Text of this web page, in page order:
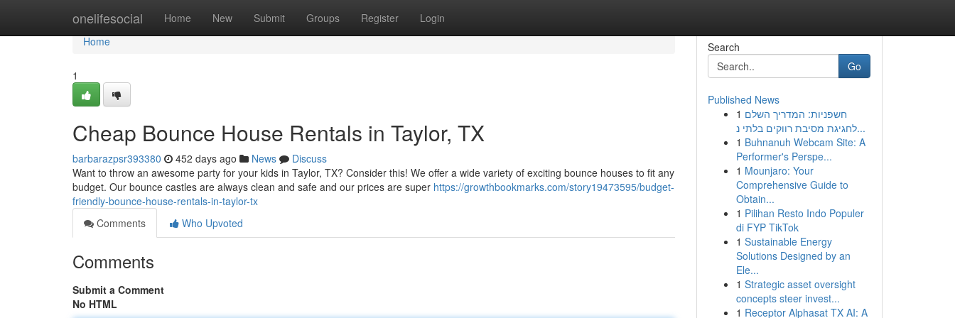
onelifesocial Home New Submit Groups Register Login
Home
Home
1
Cheap Bounce House Rentals in Taylor, TX
barbarazpsr393380 452 days ago News
Discuss
Want to throw an awesome party for your kids in Taylor, TX? Consider this! We offer a wide variety of exciting bounce houses to fit any
budget. Our bounce castles are always clean and safe and our prices are super https://growthbookmarks.com/story19473595/budget-
friendly-bounce-house-rentals-in-taylor-tx
Comments
Who Upvoted
Comments
Submit a Comment
No HTML
Search
Go
Published News
1 חשפניות: המדריך השלם
לחגיגת מסיבת רווקים בלתי נ...
1 Buhnanuh Webcam Site: A
Performer's Perspe...
1 Mounjaro: Your
Comprehensive Guide to
Obtain...
1 Pilihan Resto Indo Populer
di FYP TikTok
1 Sustainable Energy
Solutions Designed by an
Ele...
1 Strategic asset oversight
concepts steer invest...
1 Receptor Alphasat TX AI: A